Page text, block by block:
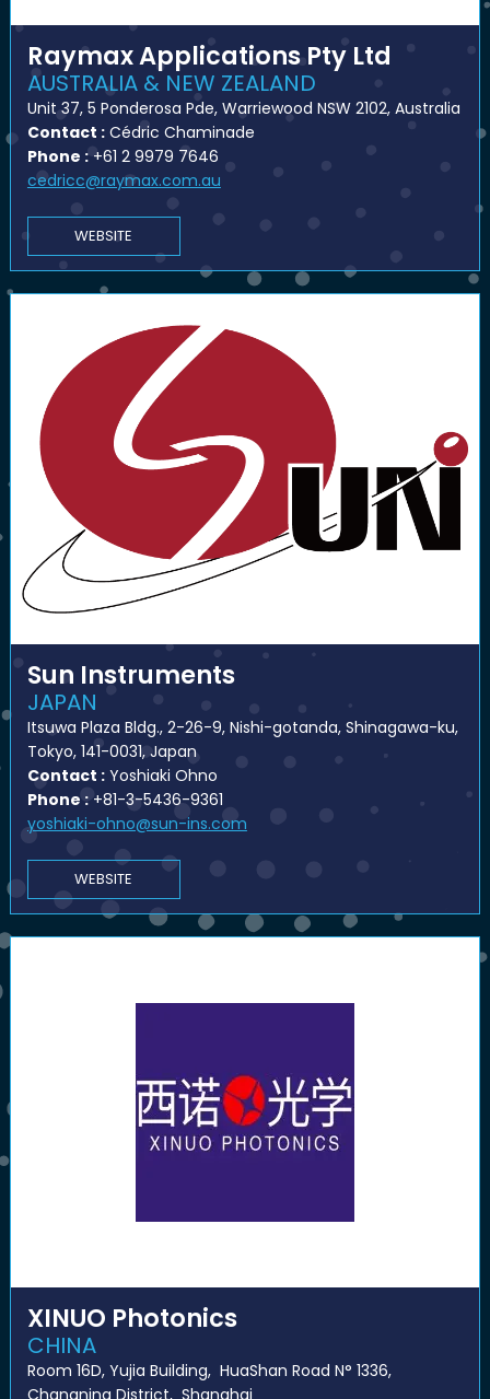
Raymax Applications Pty Ltd
AUSTRALIA & NEW ZEALAND
Unit 37, 5 Ponderosa Pde, Warriewood NSW 2102, Australia
Contact :Cédric Chaminade
Phone :+61 2 9979 7646
cedricc@raymax.com.au
WEBSITE
Sun Instruments
JAPAN
Itsuwa Plaza Bldg., 2-26-9, Nishi-gotanda, Shinagawa-ku,
Tokyo, 141-0031, Japan
Contact :Yoshiaki Ohno
Phone :+81-3-5436-9361
yoshiaki-ohno@sun-ins.com
WEBSITE
XINUO Photonics
CHINA
Room 16D, Yujia Building, HuaShan Road N° 1336,
Changning District, Shanghai